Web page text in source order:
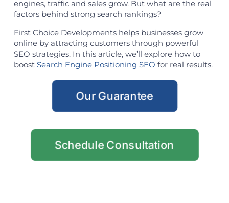
engines, traffic and sales grow. But what are the real
factors behind strong search rankings?
First Choice Developments helps businesses grow
online by attracting customers through powerful
SEO strategies. In this article, we’ll explore how to
boost Search Engine Positioning SEO for real results.
Our Guarantee
Schedule Consultation